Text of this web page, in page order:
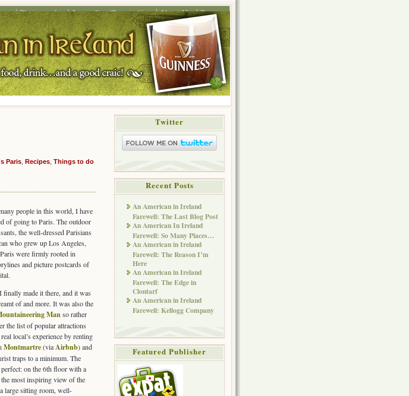
Photography Journalism/Copywriting About Me Press
Paris Recipes Things to do
people in this world, I have
of going to Paris. The outdoor
the well-dressed Parisians
who grew up Los Angeles,
were firmly rooted in
and picture postcards of
finally made it there, and it was
of and more. It was also the
Manso rather
the list of popular attractions
local’s experience by renting
Montmartre(viaAirbnb) and
traps to a minimum. The
perfect: on the 6th floor with a
the most inspiring view of the
large sitting room, well-
Twitter
Recent Posts
An American in Ireland
Farewell: The Last Blog Post
An American In Ireland
Farewell: So Many Places…
An American in Ireland
Farewell: The Reason I’m
Here
An American in Ireland
Farewell: The Edge in
Clontarf
An American in Ireland
Farewell: Kellogg Company
Featured Publisher